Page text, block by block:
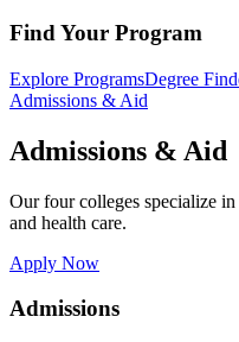
Find Your Program
Explore ProgramsDegree
Admissions & Aid
Admissions & Aid
Our four colleges specialize in
and health care.
Apply Now
Admissions